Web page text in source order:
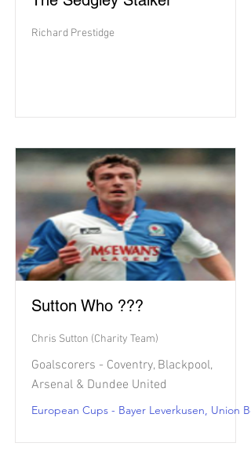
Richard Prestidge
Sutton Who ???
Chris Sutton (Charity Team)
Goalscorers - Coventry, Blackpool,
Arsenal & Dundee United
European Cups - Bayer Leverkusen, Union